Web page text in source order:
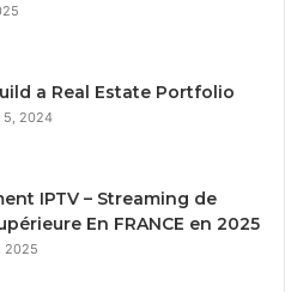
a Real Estate Portfolio
5, 2024
IPTV – Streaming de
En FRANCE en 2025
2025